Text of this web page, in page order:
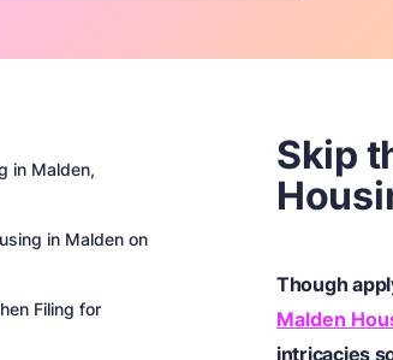
in Malden,
in Malden on
Filing for
Skip
Though
Malden
intricacies